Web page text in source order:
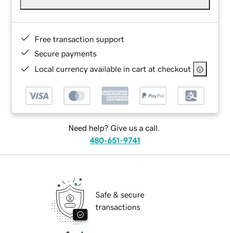
Free transaction support
Secure payments
Local currency available in cart at checkout
Need help? Give us a call.
480-651-9741
Safe & secure
transactions